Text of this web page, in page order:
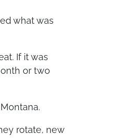
what was
If it was
or two
rotate, new